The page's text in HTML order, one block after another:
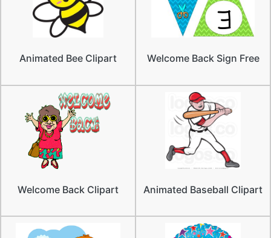
Animated Bee Clipart Welcome Back Sign Free
Welcome Back Clipart Animated Baseball Clipart